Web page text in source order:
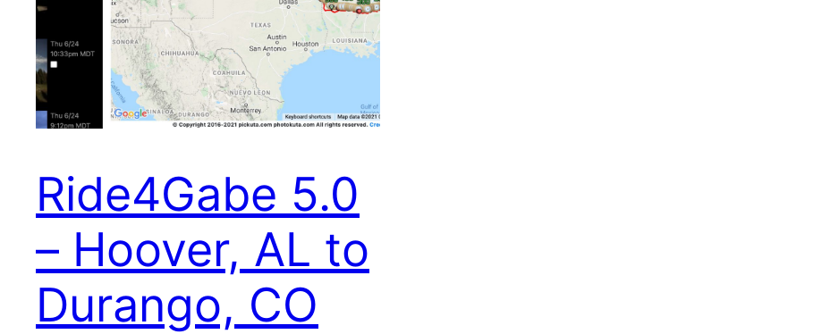
Ride4Gabe 5.0
– Hoover, AL to
Durango, CO